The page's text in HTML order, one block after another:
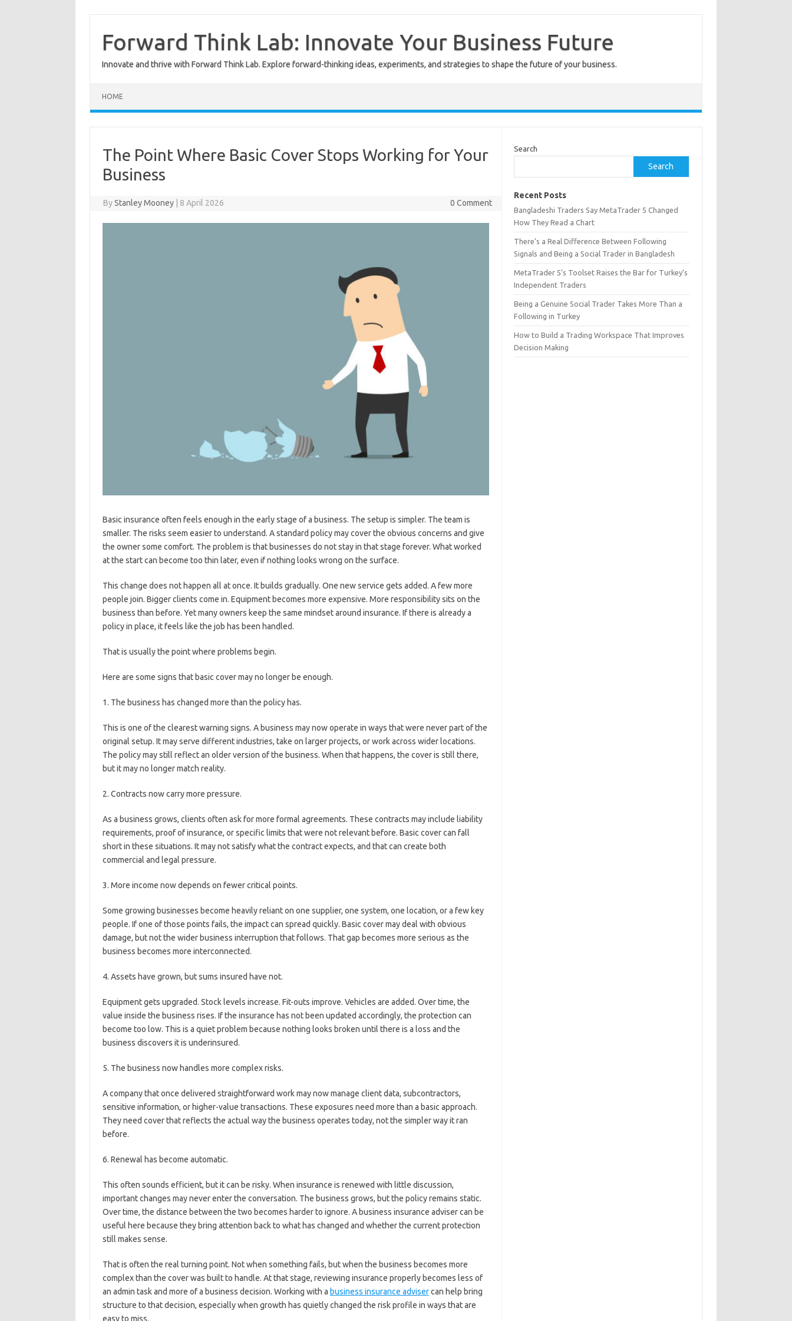
contentForward Think Lab: Innovate Your Business Future
Innovate and thrive with Forward Think Lab. Explore forward-thinking ideas, experiments, and strategies to shape the future of your business.
HOME
The Point Where Basic Cover Stops Working for Your
Business
ByStanley Mooney 8 April 2026 0 Comment
Basic insurance often feels enough in the early stage of a business. The setup is simpler. The team is
smaller. The risks seem easier to understand. A standard policy may cover the obvious concerns and give
the owner some comfort. The problem is that businesses do not stay in that stage forever. What worked
at the start can become too thin later, even if nothing looks wrong on the surface.
This change does not happen all at once. It builds gradually. One new service gets added. A few more
people join. Bigger clients come in. Equipment becomes more expensive. More responsibility sits on the
business than before. Yet many owners keep the same mindset around insurance. If there is already a
policy in place, it feels like the job has been handled.
That is usually the point where problems begin.
Here are some signs that basic cover may no longer be enough.
1. The business has changed more than the policy has.
This is one of the clearest warning signs. A business may now operate in ways that were never part of the
original setup. It may serve different industries, take on larger projects, or work across wider locations.
The policy may still reflect an older version of the business. When that happens, the cover is still there,
but it may no longer match reality.
2. Contracts now carry more pressure.
As a business grows, clients often ask for more formal agreements. These contracts may include liability
requirements, proof of insurance, or specific limits that were not relevant before. Basic cover can fall
short in these situations. It may not satisfy what the contract expects, and that can create both
commercial and legal pressure.
3. More income now depends on fewer critical points.
Some growing businesses become heavily reliant on one supplier, one system, one location, or a few key
people. If one of those points fails, the impact can spread quickly. Basic cover may deal with obvious
damage, but not the wider business interruption that follows. That gap becomes more serious as the
business becomes more interconnected.
4. Assets have grown, but sums insured have not.
Equipment gets upgraded. Stock levels increase. Fit-outs improve. Vehicles are added. Over time, the
value inside the business rises. If the insurance has not been updated accordingly, the protection can
become too low. This is a quiet problem because nothing looks broken until there is a loss and the
business discovers it is underinsured.
5. The business now handles more complex risks.
A company that once delivered straightforward work may now manage client data, subcontractors,
sensitive information, or higher-value transactions. These exposures need more than a basic approach.
They need cover that reflects the actual way the business operates today, not the simpler way it ran
before.
6. Renewal has become automatic.
This often sounds efficient, but it can be risky. When insurance is renewed with little discussion,
important changes may never enter the conversation. The business grows, but the policy remains static.
Over time, the distance between the two becomes harder to ignore. A business insurance adviser can be
useful here because they bring attention back to what has changed and whether the current protection
still makes sense.
That is often the real turning point. Not when something fails, but when the business becomes more
complex than the cover was built to handle. At that stage, reviewing insurance properly becomes less of
an admin task and more of a business decision. Working with a business insurance advisercan help bring
structure to that decision, especially when growth has quietly changed the risk profile in ways that are
easy to miss.
Search
Search
Recent Posts
Bangladeshi Traders Say MetaTrader 5 Changed
How They Read a Chart
There’s a Real Difference Between Following
Signals and Being a Social Trader in Bangladesh
MetaTrader 5’s Toolset Raises the Bar for Turkey’s
Independent Traders
Being a Genuine Social Trader Takes More Than a
Following in Turkey
How to Build a Trading Workspace That Improves
Decision Making